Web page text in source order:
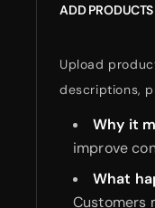
ADD
Upload
descriptions,
Why it
improve
What
Customers